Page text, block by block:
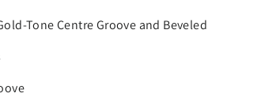
Tone Centre Groove and Beveled